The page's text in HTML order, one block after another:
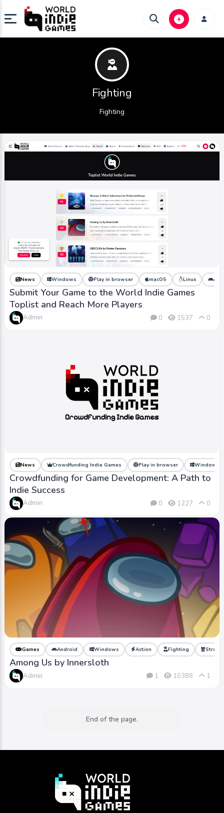
Fighting
Fighting
News Windows Play in browser macOS Linux
Submit Your Game to the World Indie Games
Toplist and Reach More Players
Admin 0 1537 0
News Crowdfunding Indie Games Play in browser Windows
Crowdfunding for Game Development: A Path to
Indie Success
Admin 0 1227 0
Games Android Windows Action Fighting
Among Us by Innersloth
Admin 1 10388 1
End of the page.